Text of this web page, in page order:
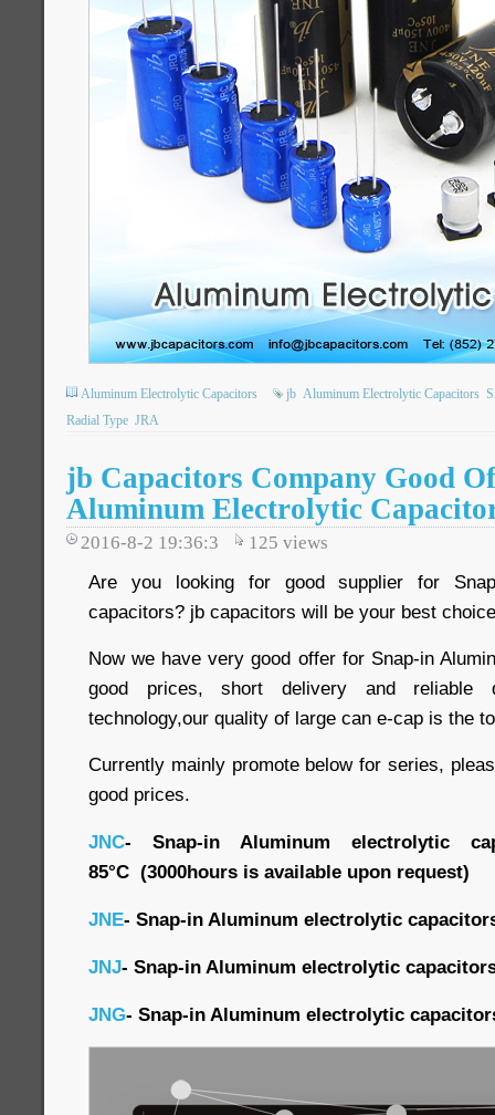
Aluminum Electrolytic Capacitors jb Aluminum Electrolytic Capacitors
Radial Type JRA
jb Capacitors Company Good
Aluminum Electrolytic
2016-8-2 19:36:3 125 views
Are you looking for good supplier for
capacitors? jb capacitors will be your best
Now we have very good offer for Snap-in
good prices, short delivery and reliable
technology,our quality of large can e-cap is the
Currently mainly promote below for series,
good prices.
JNC- Snap-in Aluminum electrolytic
85°C (3000hours is available upon request)
JNE- Snap-in Aluminum electrolytic
JNJ- Snap-in Aluminum electrolytic
JNG- Snap-in Aluminum electrolytic